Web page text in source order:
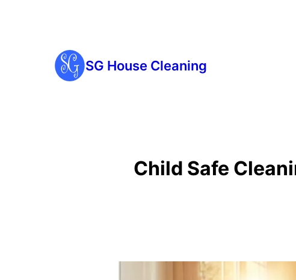
SG House Cleaning
Child Safe